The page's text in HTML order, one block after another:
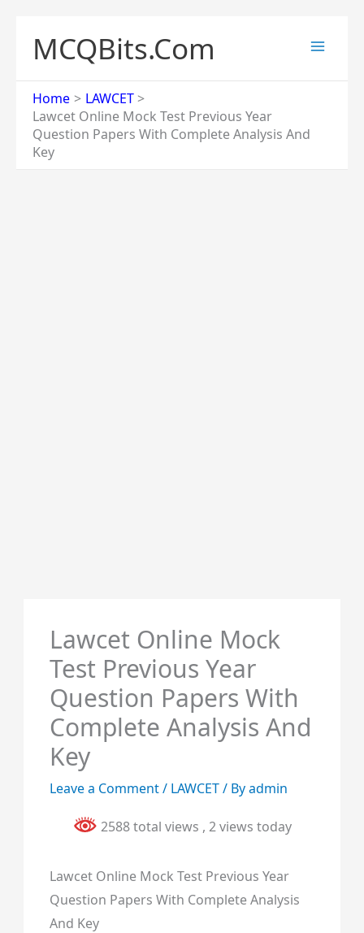
content
MCQBits.Com
Home
LAWCET
Lawcet Online Mock Test Previous Year
Question Papers With Complete Analysis And
Key
Lawcet Online Mock
Test Previous Year
Question Papers With
Complete Analysis And
Key
Leave a Comment/ LAWCET/ Byadmin
2588 total views , 2 views today
Lawcet Online Mock Test Previous Year
Question Papers With Complete Analysis
And Key